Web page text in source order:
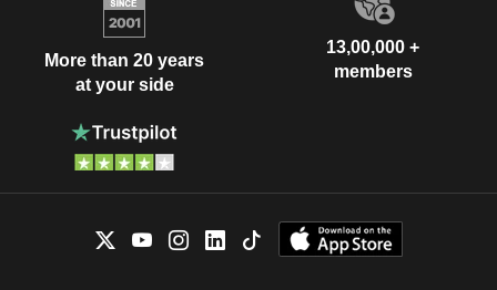
More than 20 years
at your side
13,00,000 +
members